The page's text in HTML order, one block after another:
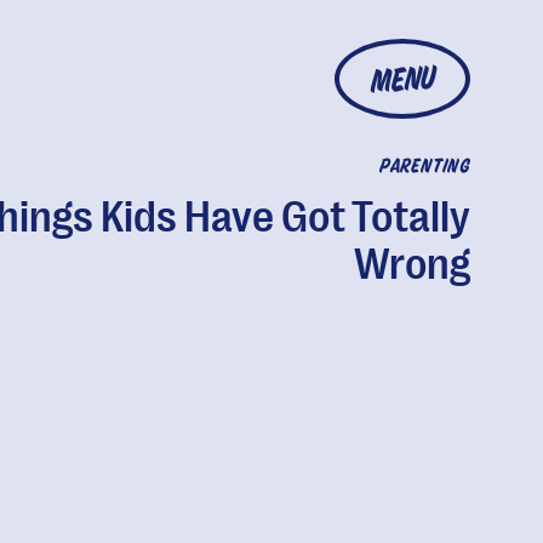
MENU
PARENTING
Kids Have Got Totally
Wrong